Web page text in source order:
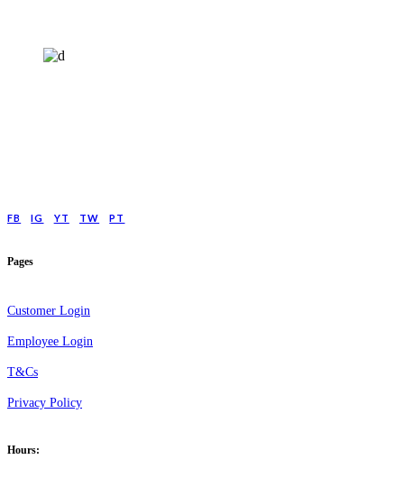
FB IG YT TW PT
Pages
Customer Login
Employee Login
T&Cs
Privacy Policy
Hours: